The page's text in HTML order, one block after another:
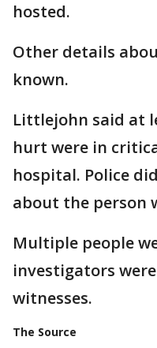
hosted.
Other details
known.
Littlejohn said at
hurt were in
hospital. Police
about the person
Multiple people
investigators
witnesses.
The Source